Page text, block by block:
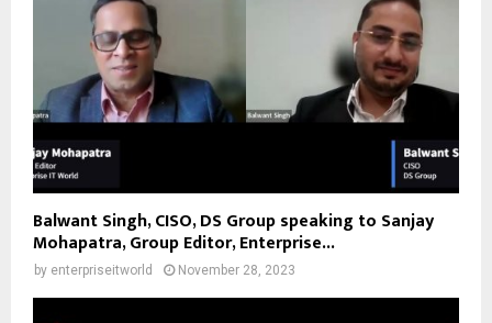
Balwant Singh, CISO, DS Group speaking to Sanjay
Mohapatra, Group Editor, Enterprise...
by enterpriseitworld November 28, 2023